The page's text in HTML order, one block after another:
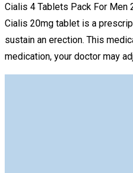
Cialis 4 Tablets Pack For
Cialis 20mg tablet is a
sustain an erection. This
medication, your doctor may